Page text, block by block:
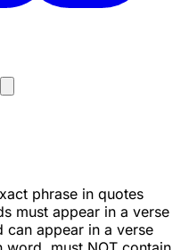
phrase in quotes
must appear in a verse
can appear in a verse